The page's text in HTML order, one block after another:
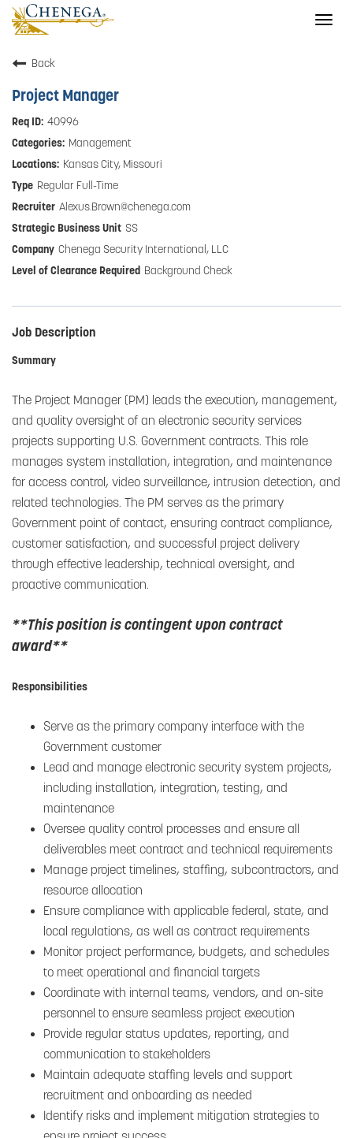
Back
Project Manager
40996
Management
Kansas City, Missouri
Regular Full-Time
Alexus.Brown@chenega.com
SS
Chenega Security International, LLC
Background Check
Job Description
Summary
The Project Manager (PM) leads the execution, management,
and quality oversight of an electronic security services
projects supporting U.S. Government contracts. This role
manages system installation, integration, and maintenance
for access control, video surveillance, intrusion detection, and
related technologies. The PM serves as the primary
Government point of contact, ensuring contract compliance,
customer satisfaction, and successful project delivery
through effective leadership, technical oversight, and
proactive communication.
**This position is contingent upon contract
award**
Responsibilities
Serve as the primary company interface with the
Government customer
Lead and manage electronic security system projects,
including installation, integration, testing, and
maintenance
Oversee quality control processes and ensure all
deliverables meet contract and technical requirements
Manage project timelines, staffing, subcontractors, and
resource allocation
Ensure compliance with applicable federal, state, and
local regulations, as well as contract requirements
Monitor project performance, budgets, and schedules
to meet operational and financial targets
Coordinate with internal teams, vendors, and on-site
personnel to ensure seamless project execution
Provide regular status updates, reporting, and
communication to stakeholders
Maintain adequate staffing levels and support
recruitment and onboarding as needed
Identify risks and implement mitigation strategies to